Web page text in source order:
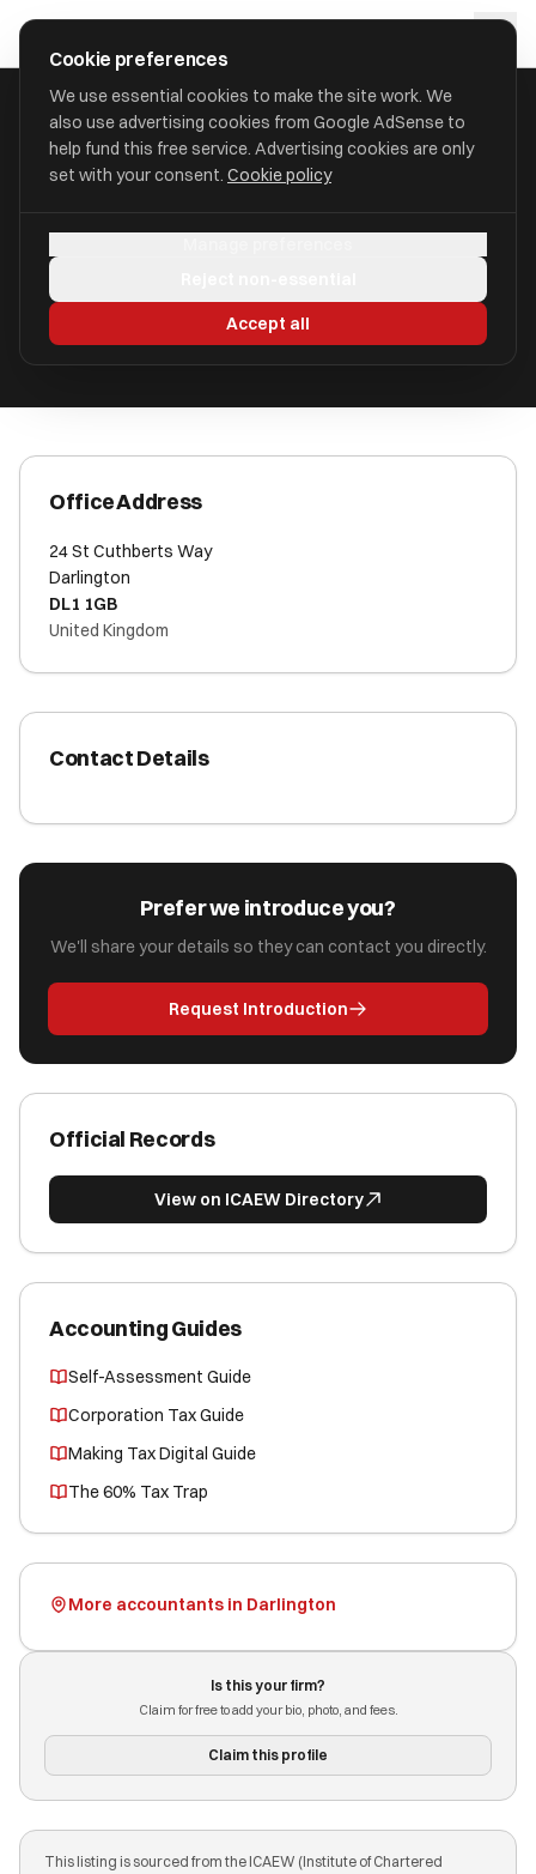
approval
HOME/ACCOUNTANTS/C P WAITES
Darlington DL1 1GB
Office Address
24 St Cuthberts Way
Darlington
DL1 1GB
United Kingdom
Contact Details
Prefer we introduce you?
We'll share your details so they can contact you directly.
Request Introduction
Official Records
View on ICAEW Directory
Accounting Guides
Self-Assessment Guide
Corporation Tax Guide
Making Tax Digital Guide
The 60% Tax Trap
More accountants in Darlington
Is this your firm?
Claim for free to add your bio, photo, and fees.
Claim this profile
This listing is sourced from the ICAEW (Institute of Chartered
Cookie preferences
We use essential cookies to make the site work. We
also use advertising cookies from Google AdSense to
help fund this free service. Advertising cookies are only
set with your consent. Cookie policy
Accept all